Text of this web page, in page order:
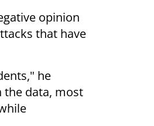
opinion
that have
he
the data, most